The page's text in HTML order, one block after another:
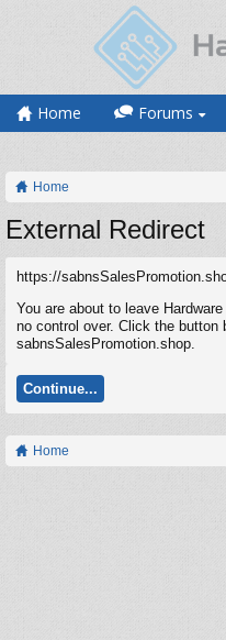
Home Forums
Home
External Redirect
https://
You are about to leave
no control over. Click the button
sabnsSalesPromotion.shop.
Continue...
Home